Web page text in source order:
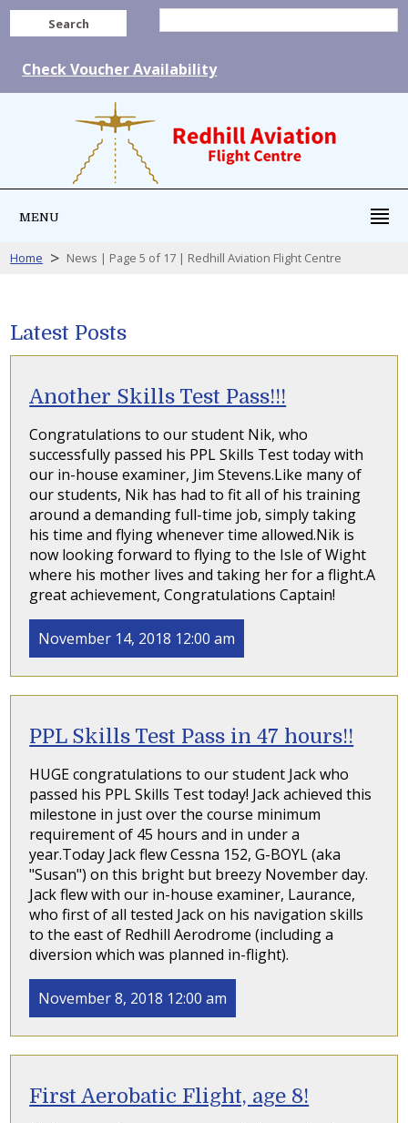
Search
Check Voucher Availability
MENU
Home > News | Page 5 of 17 | Redhill Aviation Flight Centre
Latest Posts
Another Skills Test Pass!!!
Congratulations to our student Nik, who
successfully passed his PPL Skills Test today with
our in-house examiner, Jim Stevens.Like many of
our students, Nik has had to fit all of his training
around a demanding full-time job, simply taking
his time and flying whenever time allowed.Nik is
now looking forward to flying to the Isle of Wight
where his mother lives and taking her for a flight.A
great achievement, Congratulations Captain!
November 14, 2018 12:00 am
PPL Skills Test Pass in 47 hours!!
HUGE congratulations to our student Jack who
passed his PPL Skills Test today! Jack achieved this
milestone in just over the course minimum
requirement of 45 hours and in under a
year.Today Jack flew Cessna 152, G-BOYL (aka
"Susan") on this bright but breezy November day.
Jack flew with our in-house examiner, Laurance,
who first of all tested Jack on his navigation skills
to the east of Redhill Aerodrome (including a
diversion which was planned in-flight).
November 8, 2018 12:00 am
First Aerobatic Flight, age 8!